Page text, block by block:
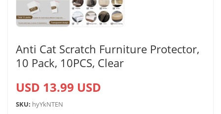
Anti Cat Scratch Furniture Protector,
10 Pack, 10PCS, Clear
USD 13.99 USD
SKU: hyYkNTEN